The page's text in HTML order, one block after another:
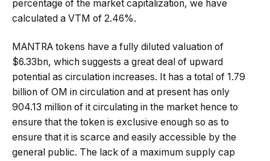
percentage of the market capitalization, we have
calculated a VTM of 2.46%.
MANTRA tokens have a fully diluted valuation of
$6.33bn, which suggests a great deal of upward
potential as circulation increases. It has a total of 1.79
billion of OM in circulation and at present has only
904.13 million of it circulating in the market hence to
ensure that the token is exclusive enough so as to
ensure that it is scarce and easily accessible by the
general public. The lack of a maximum supply cap